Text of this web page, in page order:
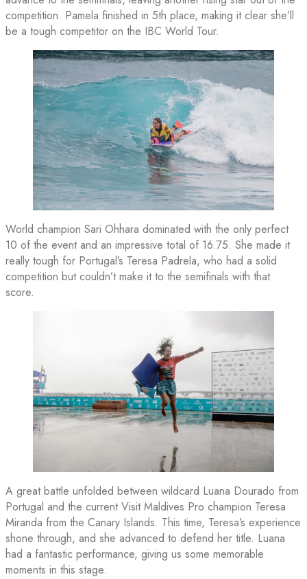
competition. Pamela finished in 5th place, making it clear she’ll
be a tough competitor on the IBC World Tour.
World champion Sari Ohhara dominated with the only perfect
10 of the event and an impressive total of 16.75. She made it
really tough for Portugal’s Teresa Padrela, who had a solid
competition but couldn’t make it to the semifinals with that
score.
A great battle unfolded between wildcard Luana Dourado from
Portugal and the current Visit Maldives Pro champion Teresa
Miranda from the Canary Islands. This time, Teresa’s experience
shone through, and she advanced to defend her title. Luana
had a fantastic performance, giving us some memorable
moments in this stage.